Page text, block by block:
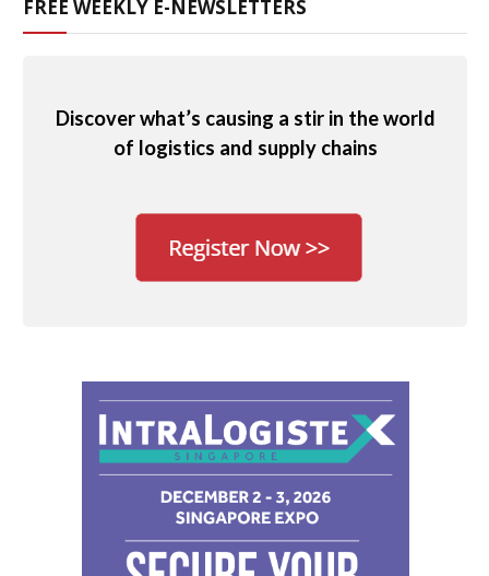
FREE WEEKLY E-NEWSLETTERS
Discover what’s causing a stir in the world
of logistics and supply chains